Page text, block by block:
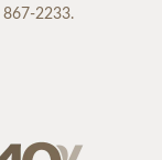
867-2233.